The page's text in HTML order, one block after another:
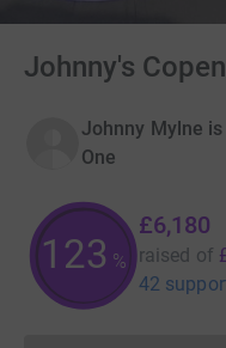
Johnny's
Johnny Mylne
One
123 %
£6,180
raised of
42